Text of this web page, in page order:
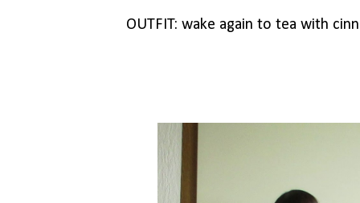
OUTFIT: wake again to tea with